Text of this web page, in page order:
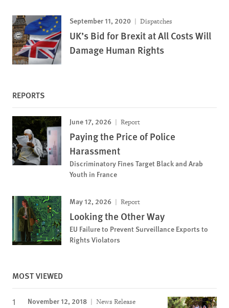
September 11, 2020 Dispatches
UK’s Bid for Brexit at All Costs Will
Damage Human Rights
REPORTS
June 17, 2026 Report
Paying the Price of Police
Harassment
Discriminatory Fines Target Black and Arab
Youth in France
May 12, 2026 Report
Looking the Other Way
EU Failure to Prevent Surveillance Exports to
Rights Violators
MOST VIEWED
November 12, 2018 News Release